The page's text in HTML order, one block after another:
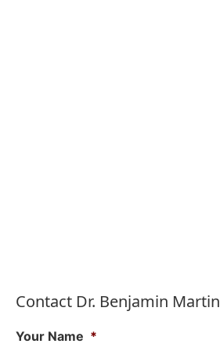
Contact Dr. Benjamin Martin
Your Name *